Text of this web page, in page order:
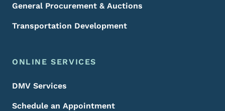
General Procurement & Auctions
Transportation Development
ONLINE SERVICES
DMV Services
Schedule an Appointment